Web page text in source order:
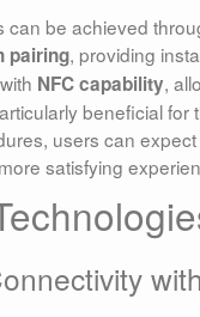
be achieved
pairing, providing
NFC capability,
beneficial
users can
satisfying